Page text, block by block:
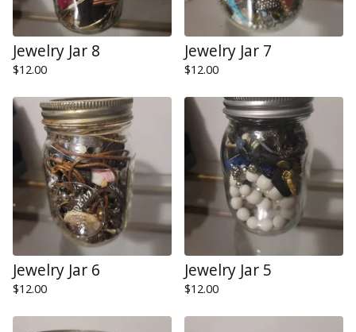
Jewelry Jar 8
$12.00
Jewelry Jar 7
$12.00
Jewelry Jar 6
$12.00
Jewelry Jar 5
$12.00